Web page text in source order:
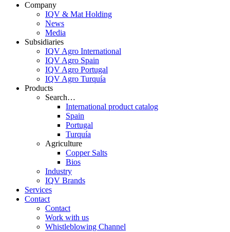
Company
IQV & Mat Holding
News
Media
Subsidiaries
IQV Agro International
IQV Agro Spain
IQV Agro Portugal
IQV Agro Turquía
Products
Search…
International product catalog
Spain
Portugal
Turquía
Agriculture
Copper Salts
Bios
Industry
IQV Brands
Services
Contact
Contact
Work with us
Whistleblowing Channel